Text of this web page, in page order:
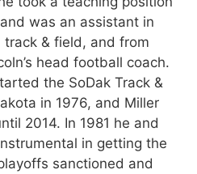
was an assistant in
& field, and from
head football coach.
the SoDak Track &
in 1976, and Miller
2014. In 1981 he and
in getting the
sanctioned and